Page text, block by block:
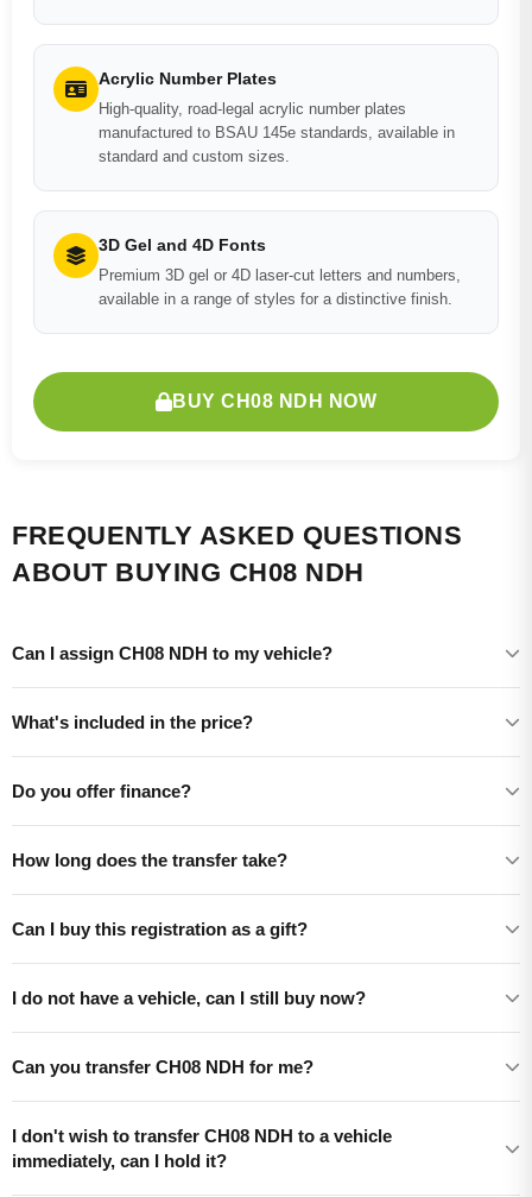
Acrylic Number Plates
High-quality, road-legal acrylic number plates
manufactured to BSAU 145e standards, available in
standard and custom sizes.
3D Gel and 4D Fonts
Premium 3D gel or 4D laser-cut letters and numbers,
available in a range of styles for a distinctive finish.
BUY CH08 NDH NOW
FREQUENTLY ASKED QUESTIONS
ABOUT BUYING CH08 NDH
Can I assign CH08 NDH to my vehicle?
What's included in the price?
Do you offer finance?
How long does the transfer take?
Can I buy this registration as a gift?
I do not have a vehicle, can I still buy now?
Can you transfer CH08 NDH for me?
I don't wish to transfer CH08 NDH to a vehicle
immediately, can I hold it?